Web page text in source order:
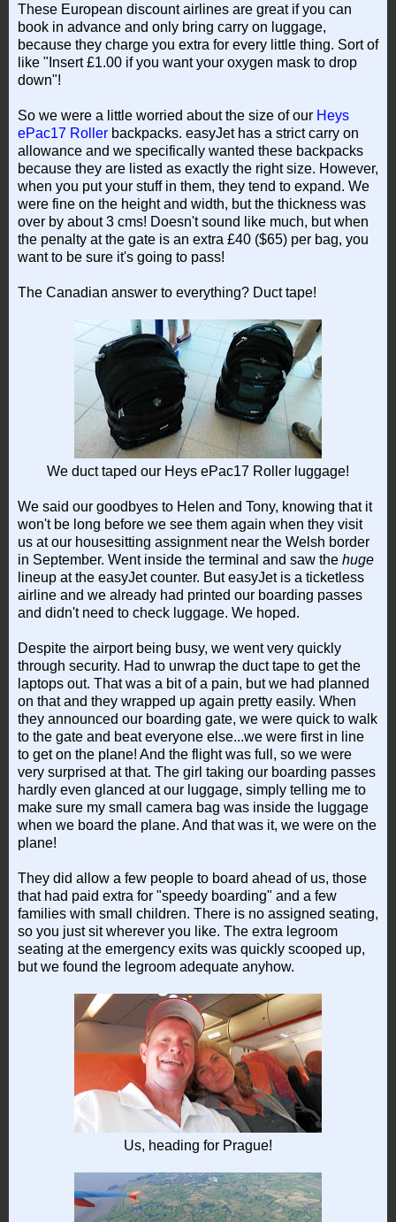
These European discount airlines are great if you can
book in advance and only bring carry on luggage,
because they charge you extra for every little thing. Sort of
like "Insert £1.00 if you want your oxygen mask to drop
down"!
So we were a little worried about the size of our Heys
ePac17 Roller backpacks. easyJet has a strict carry on
allowance and we specifically wanted these backpacks
because they are listed as exactly the right size. However,
when you put your stuff in them, they tend to expand. We
were fine on the height and width, but the thickness was
over by about 3 cms! Doesn't sound like much, but when
the penalty at the gate is an extra £40 ($65) per bag, you
want to be sure it's going to pass!
The Canadian answer to everything? Duct tape!
We duct taped our Heys ePac17 Roller luggage!
We said our goodbyes to Helen and Tony, knowing that it
won't be long before we see them again when they visit
us at our housesitting assignment near the Welsh border
in September. Went inside the terminal and saw the huge
lineup at the easyJet counter. But easyJet is a ticketless
airline and we already had printed our boarding passes
and didn't need to check luggage. We hoped.
Despite the airport being busy, we went very quickly
through security. Had to unwrap the duct tape to get the
laptops out. That was a bit of a pain, but we had planned
on that and they wrapped up again pretty easily. When
they announced our boarding gate, we were quick to walk
to the gate and beat everyone else...we were first in line
to get on the plane! And the flight was full, so we were
very surprised at that. The girl taking our boarding passes
hardly even glanced at our luggage, simply telling me to
make sure my small camera bag was inside the luggage
when we board the plane. And that was it, we were on the
plane!
They did allow a few people to board ahead of us, those
that had paid extra for "speedy boarding" and a few
families with small children. There is no assigned seating,
so you just sit wherever you like. The extra legroom
seating at the emergency exits was quickly scooped up,
but we found the legroom adequate anyhow.
Us, heading for Prague!